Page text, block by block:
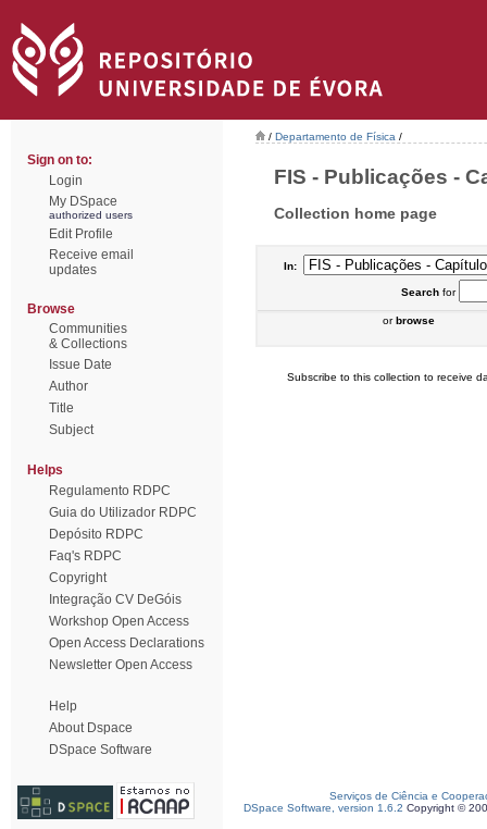
Sign on to:
Login
My DSpace
authorized users
Edit Profile
Receive email
updates
Browse
Communities
& Collections
Issue Date
Author
Title
Subject
Helps
Regulamento RDPC
Guia do Utilizador RDPC
Depósito RDPC
Faq's RDPC
Copyright
Integração CV DeGóis
Workshop Open Access
Open Access Declarations
Newsletter Open Access
Help
About Dspace
DSpace Software
/ Departamento de Física /
FIS - Publicações -
Collection home page
In:
Searchfor
orbrowse
Subscribe to this collection to receive
Serviços de Ciência e
DSpace Software, version 1.6.2 Copyright ©